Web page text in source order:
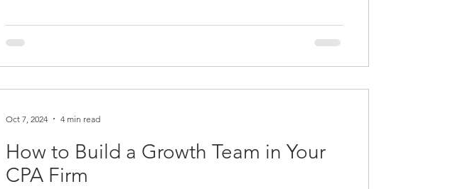
How to Build a Growth Team in Your
CPA Firm
Oct 7, 2024 4 min read